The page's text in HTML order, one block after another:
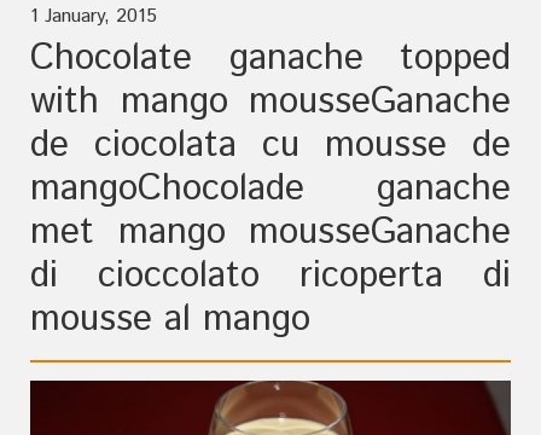
1 January, 2015
Chocolate ganache topped
with mango mousseGanache
de ciocolata cu mousse de
mangoChocolade ganache
met mango mousseGanache
di cioccolato ricoperta di
mousse al mango